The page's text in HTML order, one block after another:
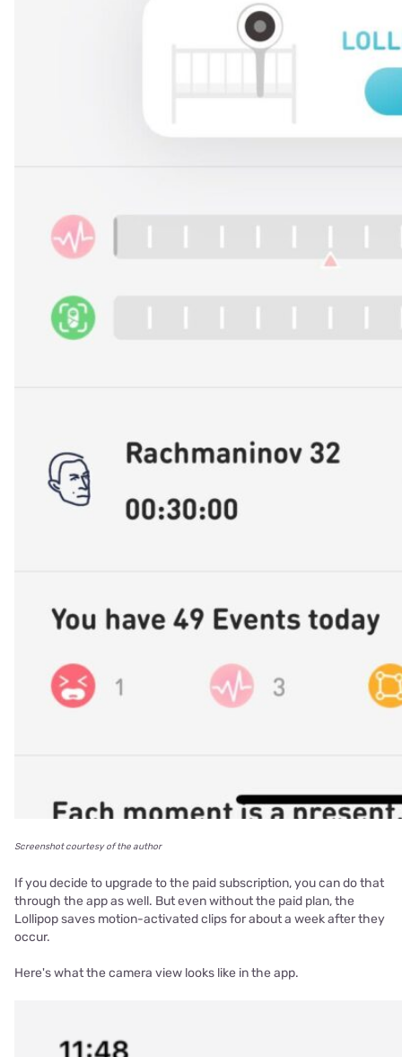
Screenshot courtesy of the author
If you decide to upgrade to the paid subscription, you can do that
through the app as well. But even without the paid plan, the
Lollipop saves motion-activated clips for about a week after they
occur.
Here's what the camera view looks like in the app.